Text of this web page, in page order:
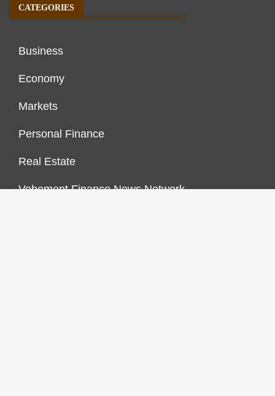
CATEGORIES
Business
Economy
Markets
Personal Finance
Real Estate
Vehement Finance News Network